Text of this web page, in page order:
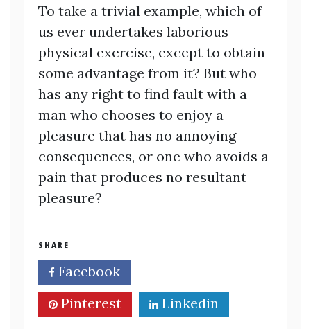
To take a trivial example, which of
us ever undertakes laborious
physical exercise, except to obtain
some advantage from it? But who
has any right to find fault with a
man who chooses to enjoy a
pleasure that has no annoying
consequences, or one who avoids a
pain that produces no resultant
pleasure?
SHARE
Facebook
Pinterest
Linkedin